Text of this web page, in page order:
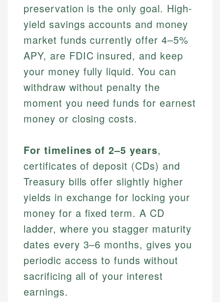
preservation is the only goal. High-
yield savings accounts and money
market funds currently offer 4–5%
APY, are FDIC insured, and keep
your money fully liquid. You can
withdraw without penalty the
moment you need funds for earnest
money or closing costs.
For timelines of 2–5 years,
certificates of deposit (CDs) and
Treasury bills offer slightly higher
yields in exchange for locking your
money for a fixed term. A CD
ladder, where you stagger maturity
dates every 3–6 months, gives you
periodic access to funds without
sacrificing all of your interest
earnings.